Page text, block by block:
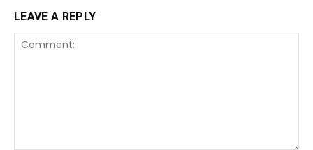
LEAVE A REPLY